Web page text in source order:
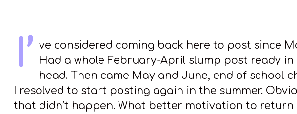
I’ ve considered coming back here to post since
Had a whole February-April slump post ready in
head. Then came May and June, end of school
I resolved to start posting again in the summer.
that didn’t happen. What better motivation to return